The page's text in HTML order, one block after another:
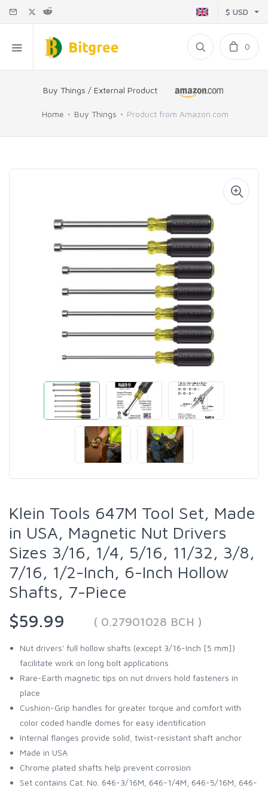
$ USD
0
Buy Things / External Product
Home Buy Things Product from Amazon.com
Klein Tools 647M Tool Set, Made
in USA, Magnetic Nut Drivers
Sizes 3/16, 1/4, 5/16, 11/32, 3/8,
7/16, 1/2-Inch, 6-Inch Hollow
Shafts, 7-Piece
$59.99
( 0.27901028 BCH )
Nut drivers' full hollow shafts (except 3/16-Inch [5 mm])
facilitate work on long bolt applications
Rare-Earth magnetic tips on nut drivers hold fasteners in
place
Cushion-Grip handles for greater torque and comfort with
color coded handle domes for easy identification
Internal flanges provide solid, twist-resistant shaft anchor
Made in USA
Chrome plated shafts help prevent corrosion
Set contains Cat. No. 646-3/16M, 646-1/4M, 646-5/16M, 646-